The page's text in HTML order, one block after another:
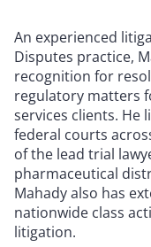
An experienced
Disputes practice,
recognition for
regulatory matters
services clients. He
federal courts
of the lead trial
pharmaceutical
Mahady also has
nationwide class
litigation.